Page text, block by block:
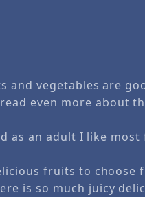
and vegetables are
even more about
as an adult I like
fruits to choose
is so much juicy